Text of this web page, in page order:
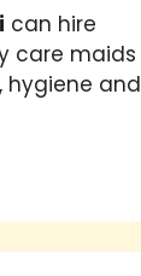
can hire
care maids
hygiene and